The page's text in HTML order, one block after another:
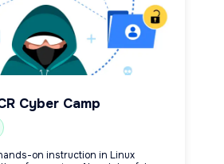
Cyber Camp
on instruction in Linux